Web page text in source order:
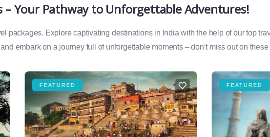
– Your Pathway to Unforgettable Adventures!
packages. Explore captivating destinations in India with the help of our top
embark on a journey full of unforgettable moments – don’t miss out on
FEATURED FEATURED